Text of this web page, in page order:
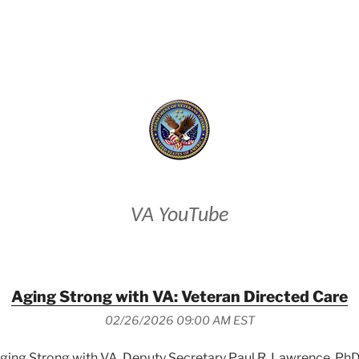
VA YouTube
Aging Strong with VA: Veteran Directed Care
02/26/2026 09:00 AM EST